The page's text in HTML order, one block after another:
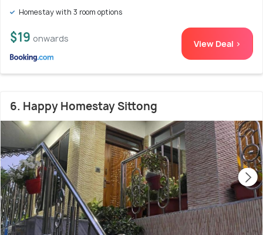
Homestay with 3 room options
$19 onwards View Deal >
6. Happy Homestay Sittong